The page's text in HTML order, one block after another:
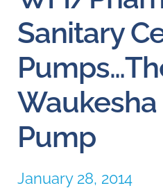
Sanitary
Waukesha
Pump
January 28, 2014